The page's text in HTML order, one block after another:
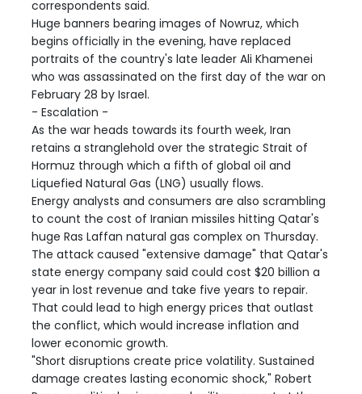
correspondents said.
Huge banners bearing images of Nowruz, which
begins officially in the evening, have replaced
portraits of the country's late leader Ali Khamenei
who was assassinated on the first day of the war on
February 28 by Israel.
- Escalation -
As the war heads towards its fourth week, Iran
retains a stranglehold over the strategic Strait of
Hormuz through which a fifth of global oil and
Liquefied Natural Gas (LNG) usually flows.
Energy analysts and consumers are also scrambling
to count the cost of Iranian missiles hitting Qatar's
huge Ras Laffan natural gas complex on Thursday.
The attack caused "extensive damage" that Qatar's
state energy company said could cost $20 billion a
year in lost revenue and take five years to repair.
That could lead to high energy prices that outlast
the conflict, which would increase inflation and
lower economic growth.
"Short disruptions create price volatility. Sustained
damage creates lasting economic shock," Robert